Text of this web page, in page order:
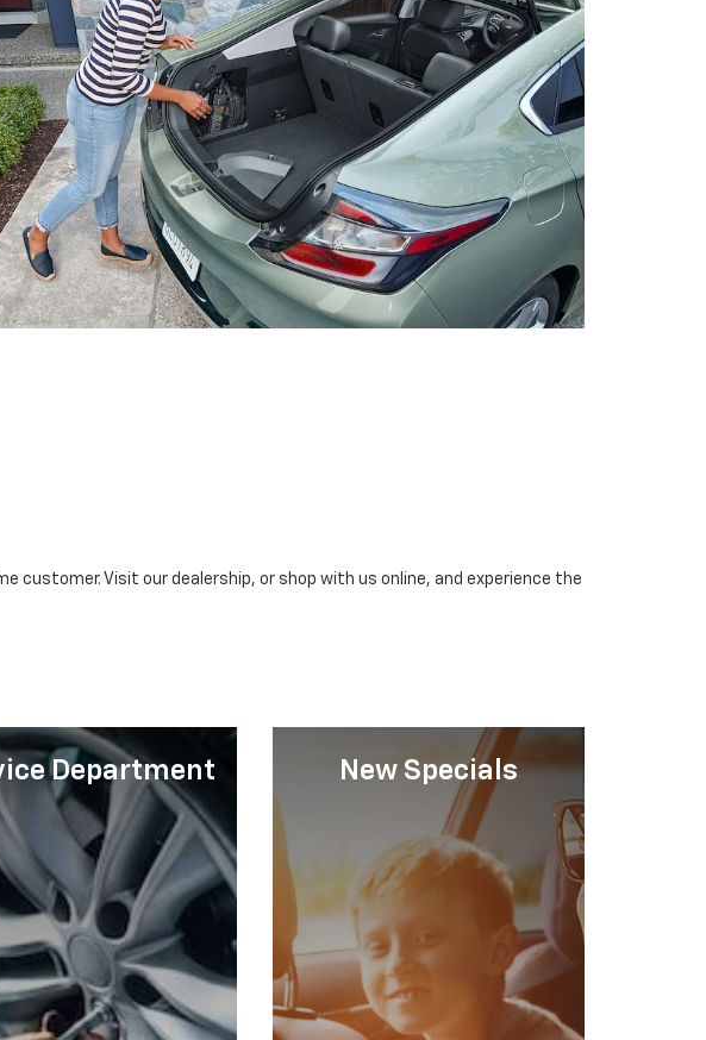
customer. Visit our dealership, or shop with us online, and experience the
Department New Specials